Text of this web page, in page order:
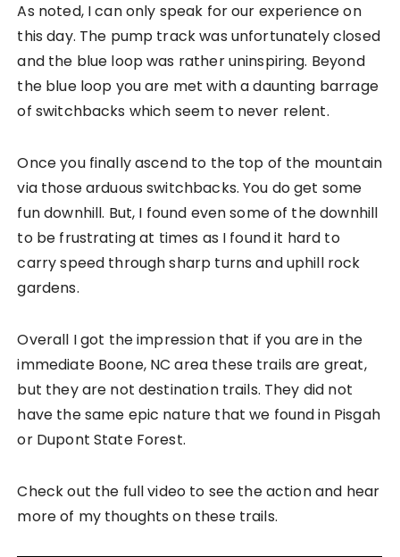
As noted, I can only speak for our experience on
this day. The pump track was unfortunately closed
and the blue loop was rather uninspiring. Beyond
the blue loop you are met with a daunting barrage
of switchbacks which seem to never relent.
Once you finally ascend to the top of the mountain
via those arduous switchbacks. You do get some
fun downhill. But, I found even some of the downhill
to be frustrating at times as I found it hard to
carry speed through sharp turns and uphill rock
gardens.
Overall I got the impression that if you are in the
immediate Boone, NC area these trails are great,
but they are not destination trails. They did not
have the same epic nature that we found in Pisgah
or Dupont State Forest.
Check out the full video to see the action and hear
more of my thoughts on these trails.